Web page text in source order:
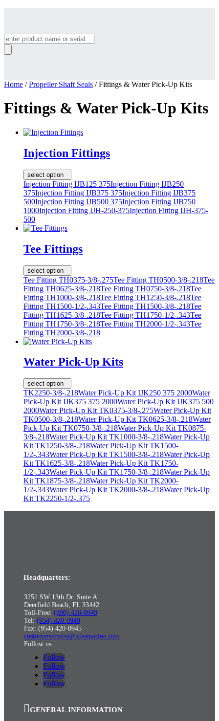
Products
search
Home /Propeller Shaft Seals / Fittings & Water Pick-Up Kits
Fittings & Water Pick-Up Kits
Injection Fittings
select option
Injection Fitting IJB125 375Injection Fitting IJB250
375Injection Fitting IJB375 375Injection Fitting IJB375
500Injection Fitting IJB500 375Injection Fitting IJB750
1000Injection Fitting IJH-250-375Injection Fitting IJH-375-
500
Tee Fittings
select option
Tee Fitting TH0375-3/8-.275Tee Fitting TH0500-3/8-.218Tee
Fitting TH0625-3/8-.218Tee Fitting TH0750-3/8-.218Tee
Fitting TH1000-3/8-.218Tee Fitting TH1250-3/8-.218Tee
Fitting TH1500-1/2-.343Tee Fitting TH1500-3/8-.218Tee
Fitting TH1625-3/8-.218Tee Fitting TH1750-1/2-.343Tee
Fitting TH1750-3/8-.218Tee Fitting TH2000-1/2-.343Tee
Fitting TH2000-3/8-.218
Water Pick-Up Kits
select option
TK2250-3/8-.218Water Pick-Up Kit IJK250 375 2000Water
Pick-Up Kit IJK375 375 2000Water Pick-Up Kit IJK375 500
2000Water Pick-Up Kit TK0375-3/8-.275Water Pick-Up Kit
TK0500-3/8-.218Water Pick-Up Kit TK0625-3/8-.218Water
Pick-Up Kit TK0750-3/8-.218Water Pick-Up Kit TK0875-
3/8-.218Water Pick-Up Kit TK1000-3/8-.218Water Pick-Up
Kit TK1250-3/8-.218Water Pick-Up Kit TK1500-
1/2-.343Water Pick-Up Kit TK1500-3/8-.218Water Pick-Up
Kit TK1625-3/8-.218Water Pick-Up Kit TK1750-
1/2-.343Water Pick-Up Kit TK1750-3/8-.218Water Pick-Up
Kit TK1875-3/8-.218Water Pick-Up Kit TK2000-
1/2-.343Water Pick-Up Kit TK2000-3/8-.218Water Pick-Up
Kit TK2250-1/2-.375
Headquarters:
3251 SW 13th Dr. Suite A
Deerfield Beach, FL 33442
Toll-Free: (800) 420-0949
Tel: (954) 420-0949
Fax: (954) 420-0945
customerservice@tidesmarine.com
Follow us:
Follow
Follow
Follow
Follow
GENERAL INFORMATION